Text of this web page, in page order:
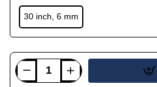
30 inch, 6 mm